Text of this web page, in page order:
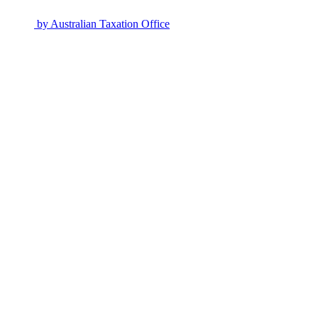
by Australian Taxation Office